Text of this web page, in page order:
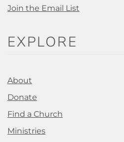
Join the Email List
EXPLORE
About
Donate
Find a Church
Ministries